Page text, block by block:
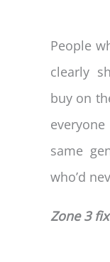
People
clearly
buy on
same
who’d
Zone 3